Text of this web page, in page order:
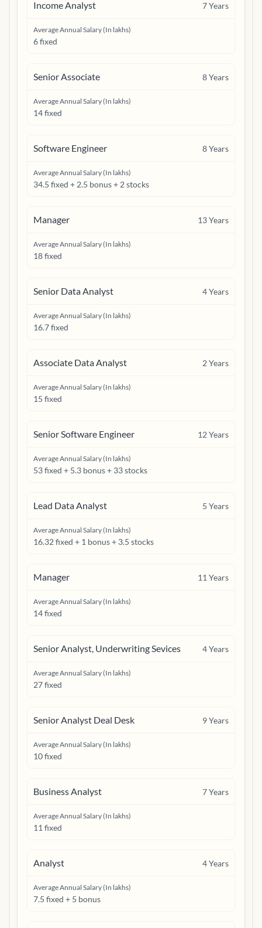
Income Analyst 7Years
Average Annual Salary (In lakhs)
6 fixed
Senior Associate 8Years
Average Annual Salary (In lakhs)
14 fixed
Software Engineer 8Years
Average Annual Salary (In lakhs)
34.5 fixed + 2.5 bonus + 2 stocks
Manager 13Years
Average Annual Salary (In lakhs)
18 fixed
Senior Data Analyst 4Years
Average Annual Salary (In lakhs)
16.7 fixed
Associate Data Analyst 2Years
Average Annual Salary (In lakhs)
15 fixed
Senior Software Engineer 12Years
Average Annual Salary (In lakhs)
53 fixed + 5.3 bonus + 33 stocks
Lead Data Analyst 5 Years
Average Annual Salary (In lakhs)
16.32 fixed + 1 bonus + 3.5 stocks
Manager 11 Years
Average Annual Salary (In lakhs)
14 fixed
Senior Analyst, Underwriting Sevices 4Years
Average Annual Salary (In lakhs)
27 fixed
Senior Analyst Deal Desk 9Years
Average Annual Salary (In lakhs)
10 fixed
Business Analyst 7Years
Average Annual Salary (In lakhs)
11 fixed
Analyst 4Years
Average Annual Salary (In lakhs)
7.5 fixed + 5 bonus